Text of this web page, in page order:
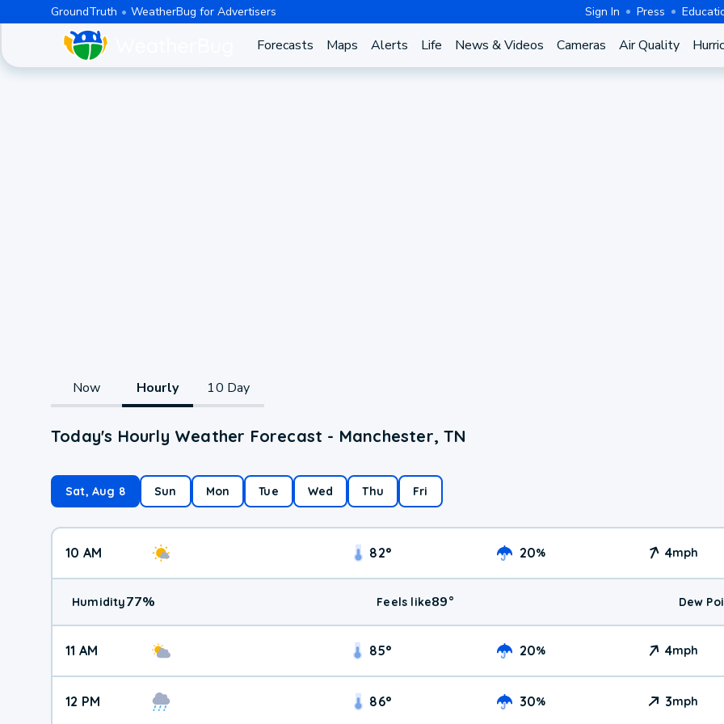
GroundTruth WeatherBug for Advertisers Sign In Press
Forecasts Maps Alerts Life News & Videos Cameras Air Quality
Now Hourly 10 Day
Today's Hourly Weather Forecast - Manchester, TN
Sat, Aug 8 Sun Mon Tue Wed Thu Fri
10 AM 82° 20% 4mph
Humidity77% Feels like89° Dew
11 AM 85° 20% 4mph
12 PM 86° 30% 3mph